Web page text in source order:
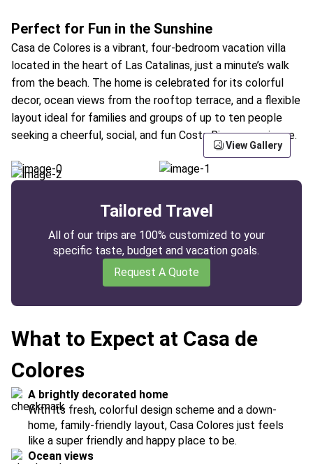
Perfect for Fun in the Sunshine
Casa de Colores is a vibrant, four-bedroom vacation villa
located in the heart of Las Catalinas, just a minute’s walk
from the beach. The home is celebrated for its colorful
decor, ocean views from the rooftop terrace, and a flexible
layout ideal for families and groups of up to ten people
seeking a cheerful, social, and fun Costa Rican experience.
View Gallery
Tailored Travel
All of our trips are 100% customized to your
specific taste, budget and vacation goals.
Request A Quote
What to Expect at Casa de
Colores
A brightly decorated home
With its fresh, colorful design scheme and a down-
home, family-friendly layout, Casa Colores just feels
like a super friendly and happy place to be.
Ocean views